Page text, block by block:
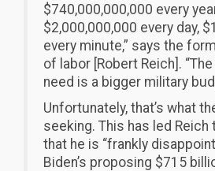
$740,000,000,000 every
$2,000,000,000 every day,
every minute,” says the
of labor [Robert Reich].
need is a bigger military
Unfortunately, that’s what
seeking. This has led Reich
that he is “frankly
Biden’s proposing $715